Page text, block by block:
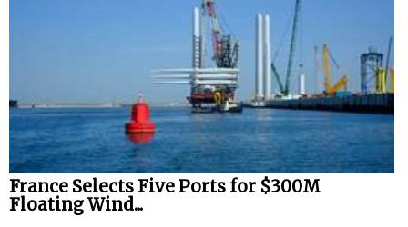
France Selects Five Ports for $300M
Floating Wind...